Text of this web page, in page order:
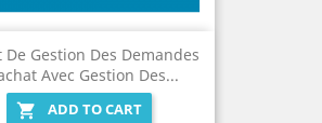
De Gestion Des Demandes
Avec Gestion Des...

ADD TO CART